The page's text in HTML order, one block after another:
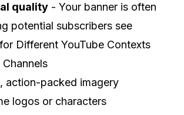
quality - Your banner is often
potential subscribers see
Different YouTube Contexts
Channels
action-packed imagery
logos or characters